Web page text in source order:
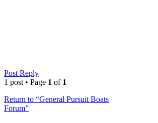
Post Reply
1 post • Page 1 of 1
Return to “General Pursuit Boats
Forum”